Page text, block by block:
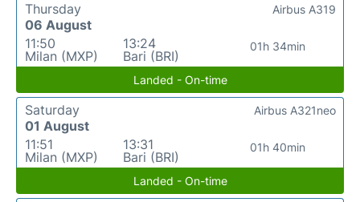
Thursday
06 August
11:50
Milan (MXP)
13:24
Bari (BRI)
01h 34min
Airbus A319
Landed - On-time
Saturday
01 August
11:51
Milan (MXP)
13:31
Bari (BRI)
01h 40min
Airbus A321neo
Landed - On-time